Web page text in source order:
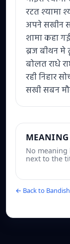
रटत श्यामा
अपने सखीन
शामा कहा
ब्रज बीथन
बोलत राधे
रही निहार
सखी सबन
MEANING
No meaning
next to the
← Back to